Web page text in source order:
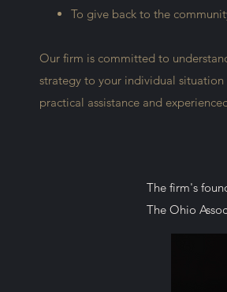
The firm's
The Ohio
To give back to the
Our firm is committed to
strategy to your individual
practical assistance and